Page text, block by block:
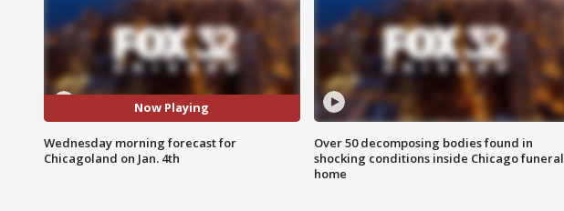
Now Playing
Wednesday morning forecast for
Chicagoland on Jan. 4th
Over 50 decomposing bodies found in
shocking conditions inside Chicago funeral
home